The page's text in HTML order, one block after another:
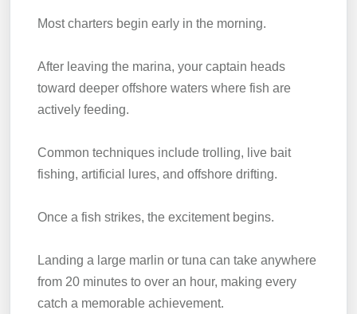
Most charters begin early in the morning.
After leaving the marina, your captain heads
toward deeper offshore waters where fish are
actively feeding.
Common techniques include trolling, live bait
fishing, artificial lures, and offshore drifting.
Once a fish strikes, the excitement begins.
Landing a large marlin or tuna can take anywhere
from 20 minutes to over an hour, making every
catch a memorable achievement.